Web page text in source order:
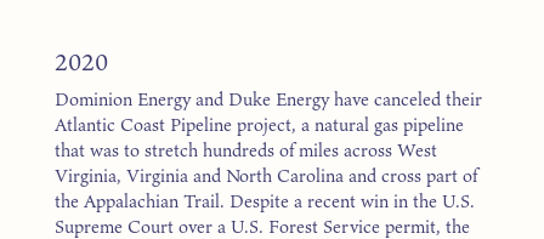
2020
Dominion Energy and Duke Energy have canceled their
Atlantic Coast Pipeline project, a natural gas pipeline
that was to stretch hundreds of miles across West
Virginia, Virginia and North Carolina and cross part of
the Appalachian Trail. Despite a recent win in the U.S.
Supreme Court over a U.S. Forest Service permit, the